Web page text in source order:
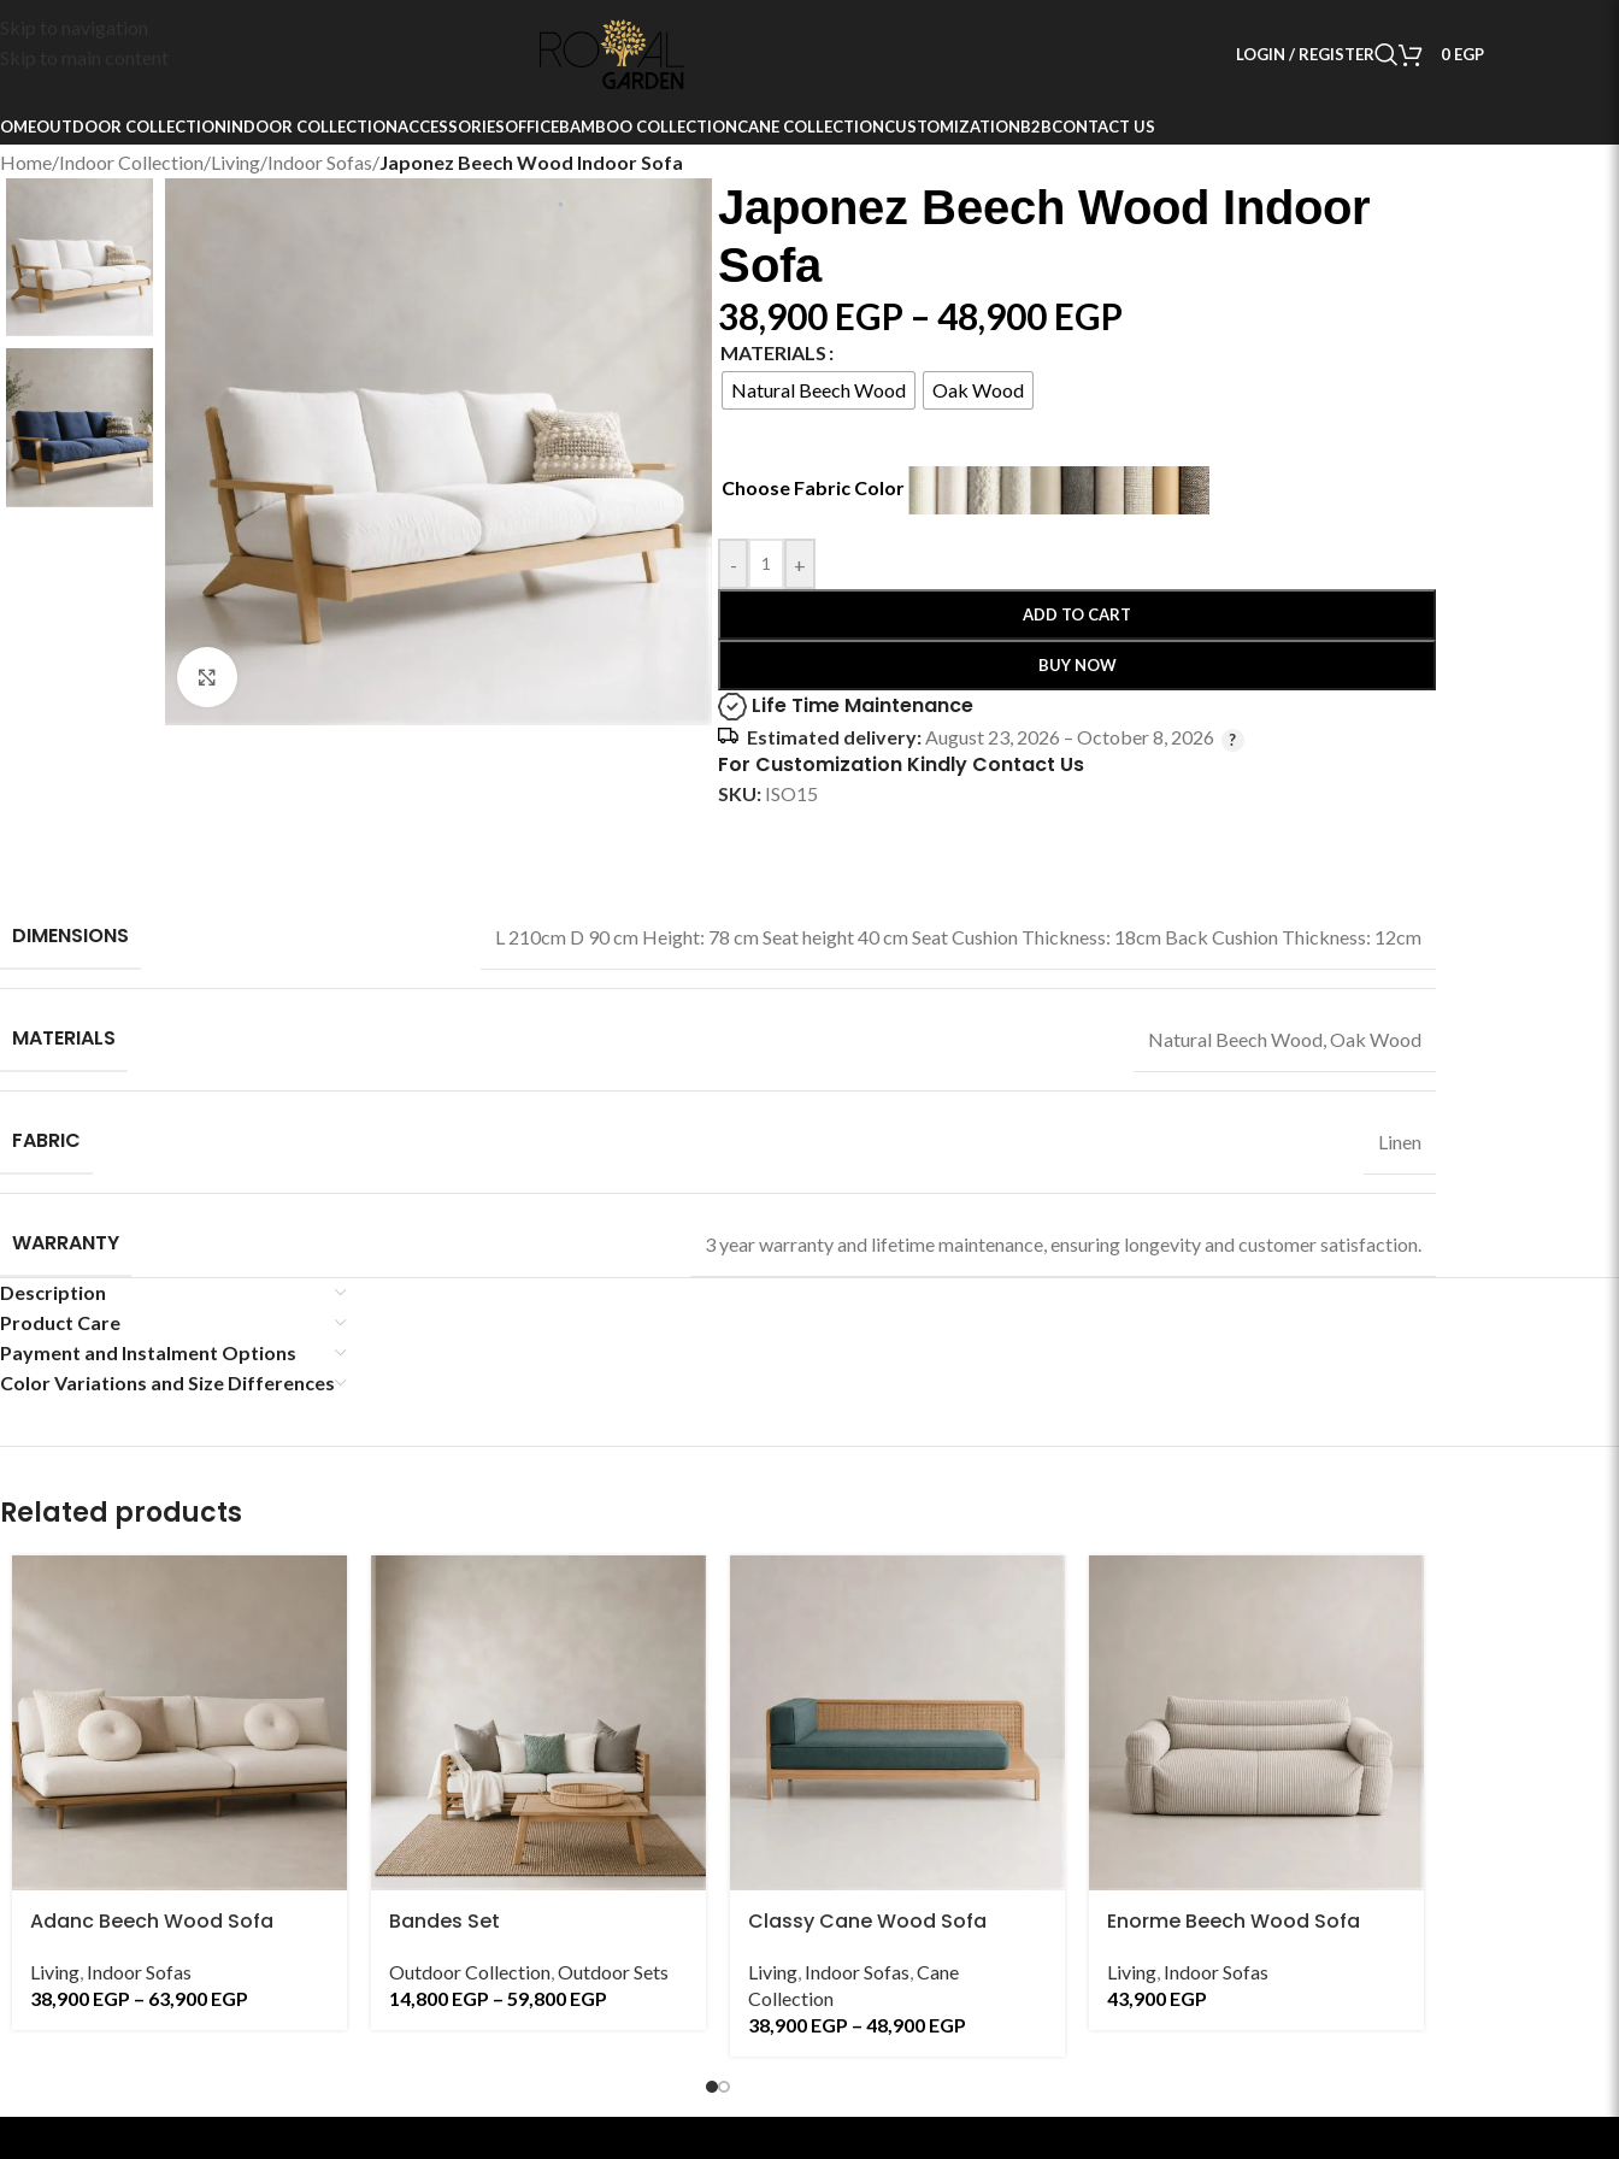
LOGIN / REGISTER 0 EGP
OUTDOOR COLLECTIONINDOOR COLLECTIONACCESSORIESOFFICEBAMBOO COLLECTIONCANE COLLECTIONCUSTOMIZATIONB2BCONTACT US
Home/Indoor Collection/Living/Indoor Sofas/Japonez Beech Wood Indoor Sofa
Japonez Beech Wood Indoor
Sofa
38,900 EGP – 48,900 EGP
MATERIALS
Natural Beech Wood
Oak Wood
Choose Fabric Color
- +
ADD TO CART
BUY NOW
Life Time Maintenance
Estimated delivery:August 23, 2026 – October 8, 2026
For Customization Kindly Contact Us
SKU: ISO15
DIMENSIONS L 210cm D 90 cm Height: 78 cm Seat height 40 cm Seat Cushion Thickness: 18cm Back Cushion Thickness: 12cm
MATERIALS Natural Beech Wood,Oak Wood
FABRIC Linen
WARRANTY 3 year warranty and lifetime maintenance, ensuring longevity and customer satisfaction.
Description
Product Care
Payment and Instalment Options
Color Variations and Size Differences
Related products
Adanc Beech Wood Sofa
Living, Indoor Sofas
38,900 EGP – 63,900 EGP
Bandes Set
Outdoor Collection,Outdoor Sets
14,800 EGP – 59,800 EGP
Classy Cane Wood Sofa
Living, Indoor Sofas,Cane
Collection
38,900 EGP – 48,900 EGP
Enorme Beech Wood Sofa
Living, Indoor Sofas
43,900 EGP